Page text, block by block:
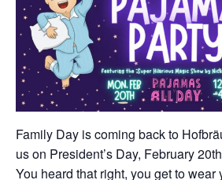
Family Day is coming back to
us on President’s Day, February
You heard that right, you get to wear